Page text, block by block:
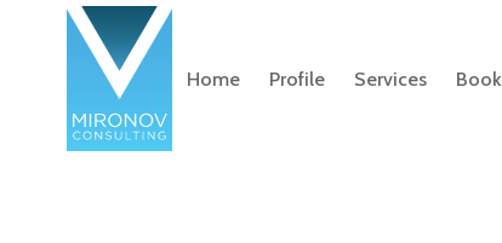
Home Profile Services Book